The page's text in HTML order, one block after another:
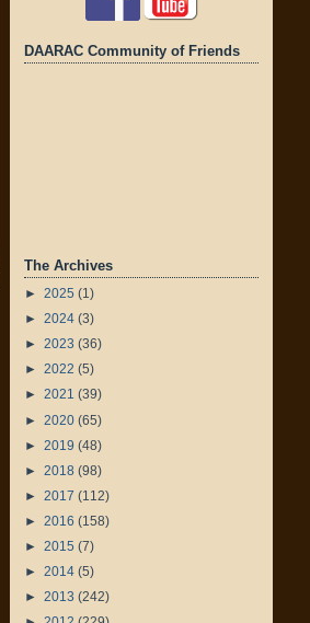
DAARAC Community of Friends
The Archives
► 2025 (1)
► 2024 (3)
► 2023 (36)
► 2022 (5)
► 2021 (39)
► 2020 (65)
► 2019 (48)
► 2018 (98)
► 2017 (112)
► 2016 (158)
► 2015 (7)
► 2014 (5)
► 2013 (242)